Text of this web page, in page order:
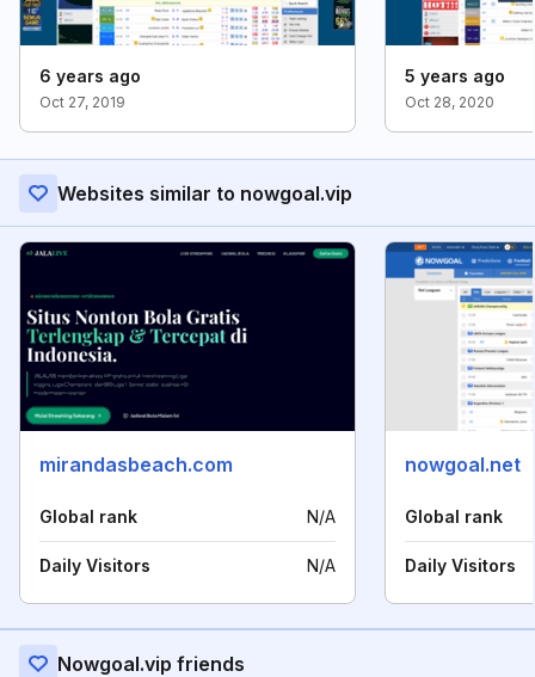
6 years ago
Oct 27, 2019
5 years ago
Oct 28, 2020
Websites similar to nowgoal.vip
mirandasbeach.com
Global rank N/A
Daily Visitors N/A
nowgoal.net
Global rank
Daily Visitors
Nowgoal.vip friends